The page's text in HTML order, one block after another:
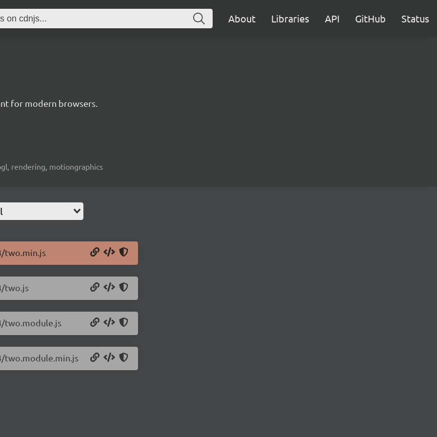
About Libraries API GitHub Status
for modern browsers.
rendering, motiongraphics
two.min.js
two.js
two.module.js
two.module.min.js